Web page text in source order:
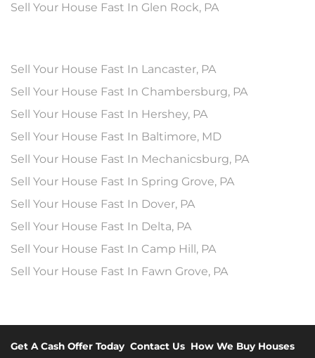
Sell Your House Fast In Glen Rock, PA
Sell Your House Fast In Lancaster, PA
Sell Your House Fast In Chambersburg, PA
Sell Your House Fast In Hershey, PA
Sell Your House Fast In Baltimore, MD
Sell Your House Fast In Mechanicsburg, PA
Sell Your House Fast In Spring Grove, PA
Sell Your House Fast In Dover, PA
Sell Your House Fast In Delta, PA
Sell Your House Fast In Camp Hill, PA
Sell Your House Fast In Fawn Grove, PA
Get A Cash Offer Today Contact Us How We Buy Houses